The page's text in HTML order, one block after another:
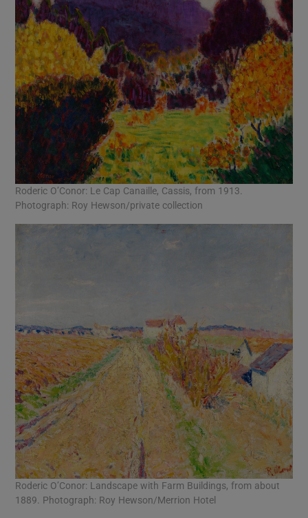
Roderic O’Conor: Le Cap Canaille, Cassis, from 1913.
Photograph: Roy Hewson/private collection
Roderic O’Conor: Landscape with Farm Buildings, from about
1889. Photograph: Roy Hewson/Merrion Hotel